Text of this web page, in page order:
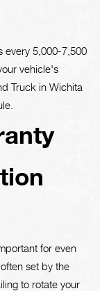
every 5,000-7,500
vehicle's
Truck in Wichita
for even
set by the
to rotate your